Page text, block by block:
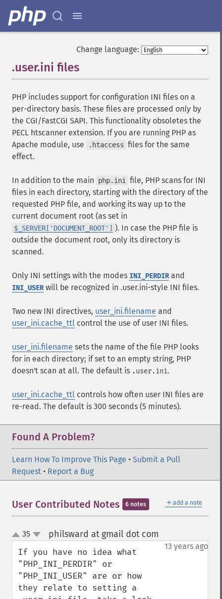
Change language:
.user.ini files
PHP includes support for configuration INI files on a
per-directory basis. These files are processed only by
the CGI/FastCGI SAPI. This functionality obsoletes the
PECL htscanner extension. If you are running PHP as
Apache module, use
.htaccess files for the same
effect.
In addition to the main php.ini
file, PHP scans for INI
files in each directory, starting with the directory of the
requested PHP file, and working its way up to the
current document root (as set in
$_SERVER['DOCUMENT_ROOT'] ). In case the PHP file is
outside the document root, only its directory is
scanned.
Only INI settings with the modes INI_PERDIRand
INI_USERwill be recognized in .user.ini-style INI files.
Two new INI directives, user_ini.filename and
user_ini.cache_ttl control the use of user INI files.
user_ini.filename sets the name of the file PHP looks
for in each directory; if set to an empty string, PHP
doesn't scan at all. The default is .user.ini.
user_ini.cache_ttl controls how often user INI files are
re-read. The default is 300 seconds (5 minutes).
Found A Problem?
Learn How To Improve This Page • Submit a Pull
Request • Report a Bug
＋ add a note
User Contributed Notes 6 notes
up
down
35 philsward at gmail dot com
13 years ago
If you have no idea what
"PHP_INI_PERDIR" or
"PHP_INI_USER" are or how
they relate to setting a